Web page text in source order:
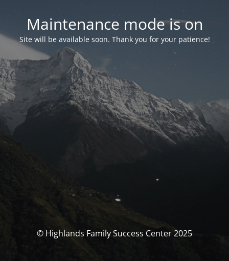
Maintenance mode is on
Site will be available soon. Thank you for your patience!
© Highlands Family Success Center 2025